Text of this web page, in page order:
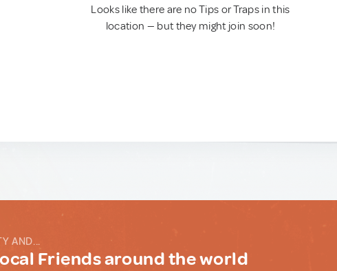
Looks like there are no Tips or Traps in this
location — but they might join soon!
AND...
Friends around the world